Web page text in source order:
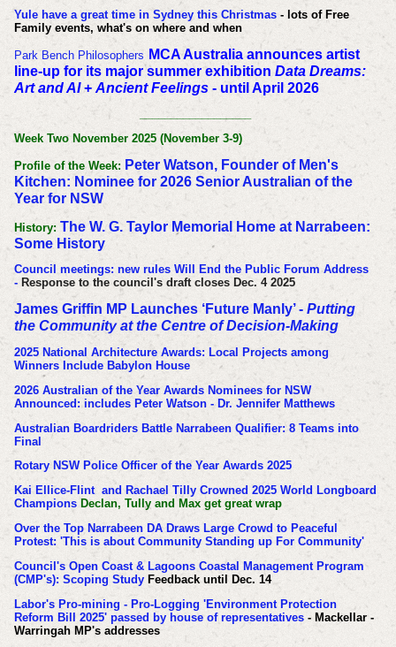
Yule have a great time in Sydney this Christmas - lots of Free
Family events, what's on where and when
Park Bench Philosophers MCA Australia announces artist
line-up for its major summer exhibition Data Dreams:
Art and AI+ Ancient Feelings- until April 2026
Week Two November 2025 (November 3-9)
Profile of the Week: Peter Watson, Founder of Men's
Kitchen: Nominee for 2026 Senior Australian of the
Year for NSW
History: The W. G. Taylor Memorial Home at Narrabeen:
Some History
Council meetings: new rules Will End the Public Forum Address
- Response to the council's draft closes Dec. 4 2025
James Griffin MP Launches ‘Future Manly’ - Putting
the Community at the Centre of Decision-Making
2025 National Architecture Awards: Local Projects among
Winners Include Babylon House
2026 Australian of the Year Awards Nominees for NSW
Announced: includes Peter Watson - Dr. Jennifer Matthews
Australian Boardriders Battle Narrabeen Qualifier: 8 Teams into
Final
Rotary NSW Police Officer of the Year Awards 2025
Kai Ellice-Flint and Rachael Tilly Crowned 2025 World Longboard
Champions Declan, Tully and Max get great wrap
Over the Top Narrabeen DA Draws Large Crowd to Peaceful
Protest: 'This is about Community Standing up For Community'
Council's Open Coast & Lagoons Coastal Management Program
(CMP's): Scoping Study Feedback until Dec. 14
Labor's Pro-mining - Pro-Logging 'Environment Protection
Reform Bill 2025' passed by house of representatives - Mackellar -
Warringah MP's addresses